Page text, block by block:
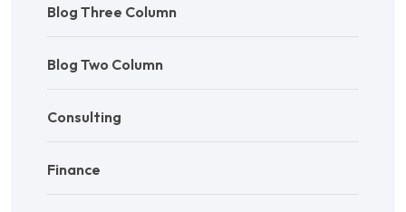
Blog Three Column
Blog Two Column
Consulting
Finance